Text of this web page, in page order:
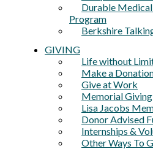
Durable Medical
Program
Berkshire
GIVING
Life without
Make a
Give at Work
Memorial Giving
Lisa Jacobs
Donor Advised
Internships &
Other Ways To